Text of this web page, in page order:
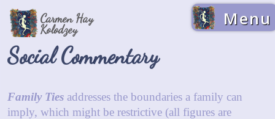
Carmen Hay
Kolodzey
Menu
Social Commentary
Family Ties addresses the boundaries a family can
imply, which might be restrictive (all figures are